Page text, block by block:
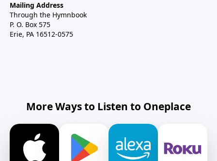
Mailing Address
Through the Hymnbook
P. O. Box 575
Erie, PA 16512-0575
More Ways to Listen to Oneplace